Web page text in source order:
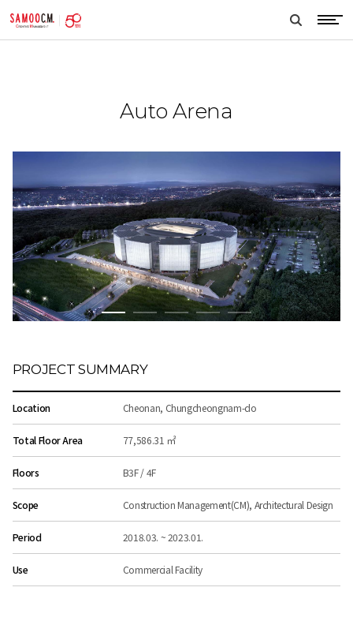
samoocm
search
Auto Arena
PROJECT SUMMARY
Location Cheonan, Chungcheongnam-do
Total Floor Area 77,586.31 ㎡
Floors B3F / 4F
Scope Construction Management(CM), Architectural Design
Period 2018.03. ~ 2023.01.
Use Commercial Facility